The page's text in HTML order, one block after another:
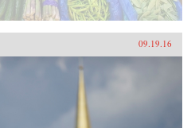
09.19.16